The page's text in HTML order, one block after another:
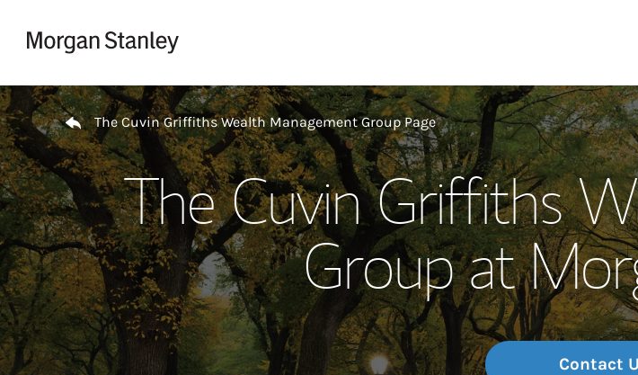
Return to Nav
The Cuvin Griffiths Wealth Management Group Page
The Cuvin Griffiths
Group at
Contact